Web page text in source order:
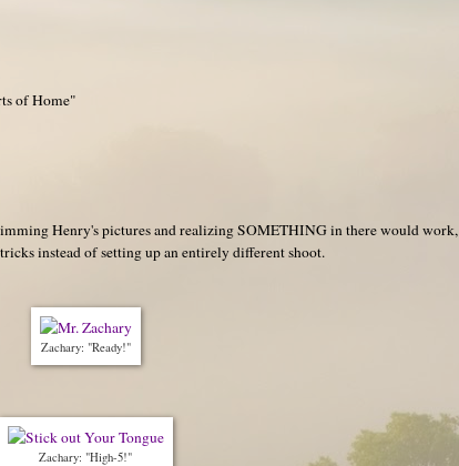
of Home"
Henry's pictures and realizing SOMETHING in there would work,
instead of setting up an entirely different shoot.
Zachary: "Ready!"
Zachary: "High-5!"